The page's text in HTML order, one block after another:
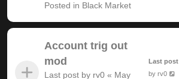
Posted in Black Market
Account trig out
mod
Last post by rv0 « May
Last post
byrv0